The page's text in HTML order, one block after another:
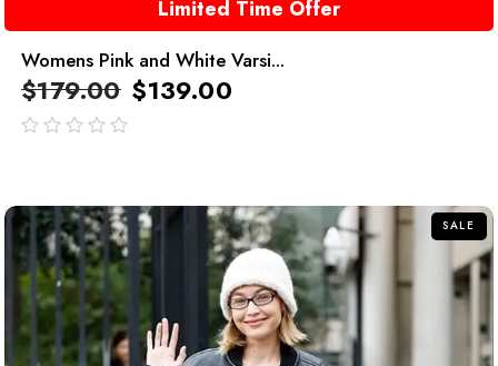
Limited Time Offer
Womens Pink and White Varsi...
$179.00 $139.00
SALE